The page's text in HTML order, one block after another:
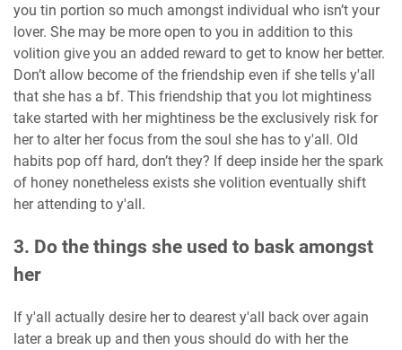
you tin portion so much amongst individual who isn’t your
lover. She may be more open to you in addition to this
volition give you an added reward to get to know her better.
Don’t allow become of the friendship even if she tells y'all
that she has a bf. This friendship that you lot mightiness
take started with her mightiness be the exclusively risk for
her to alter her focus from the soul she has to y'all. Old
habits pop off hard, don’t they? If deep inside her the spark
of honey nonetheless exists she volition eventually shift
her attending to y'all.
3. Do the things she used to bask amongst
her
If y'all actually desire her to dearest y'all back over again
later a break up and then yous should do with her the